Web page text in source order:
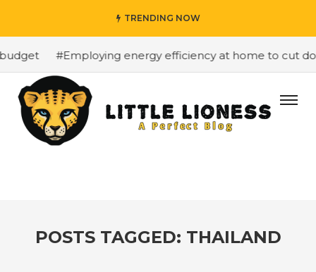
TRENDING NOW
#Employing energy efficiency at home to cut
POSTS TAGGED: THAILAND